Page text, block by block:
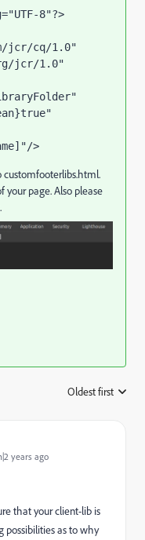
="UTF-8"?>
jcr/1.0"
/>
customfooterlibs.html.
your page. Also please
Oldest first
years ago
that your client-lib is
possibilities as to why